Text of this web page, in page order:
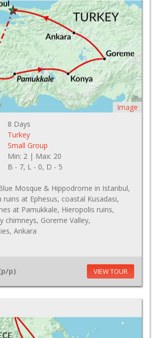
Image
8 Days
Turkey
Small Group
Min: 2 | Max: 20
B - 7, L - 0, D - 5
Mosque & Hippodrome in Istanbul,
ruins at Ephesus, coastal Kusadasi,
at Pamukkale, Hieropolis ruins,
chimneys, Goreme Valley,
Ankara
p) VIEW TOUR